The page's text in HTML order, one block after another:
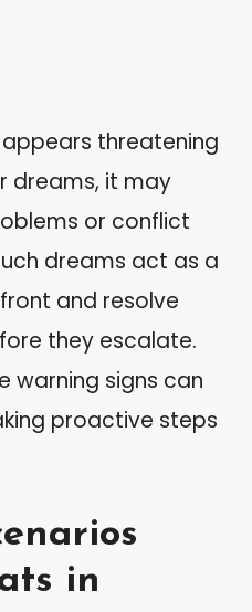
threatening
dreams, it may
or conflict
dreams act as a
and resolve
they escalate.
warning signs can
proactive steps
in